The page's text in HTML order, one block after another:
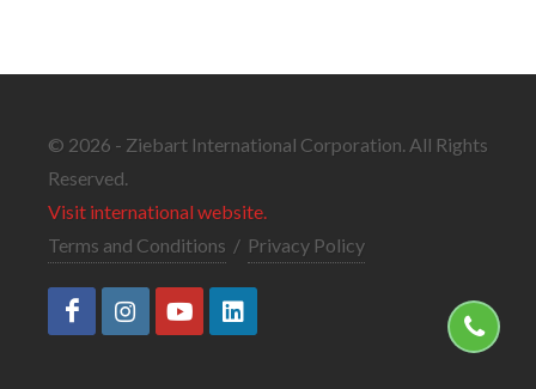
© 2026 - Ziebart International Corporation. All Rights
Reserved.
Visit international website.
Terms and Conditions / Privacy Policy